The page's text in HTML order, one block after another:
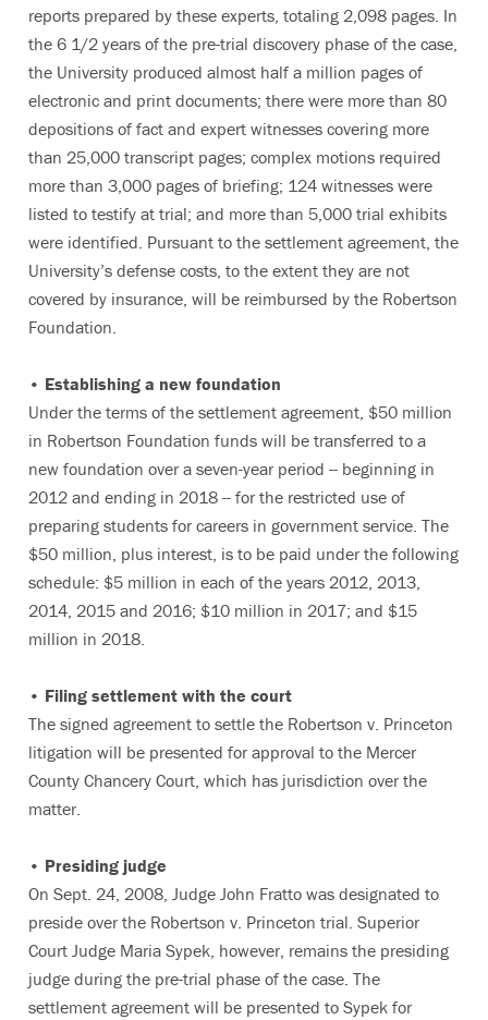
reports prepared by these experts, totaling 2,098 pages. In
the 6 1/2 years of the pre-trial discovery phase of the case,
the University produced almost half a million pages of
electronic and print documents; there were more than 80
depositions of fact and expert witnesses covering more
than 25,000 transcript pages; complex motions required
more than 3,000 pages of briefing; 124 witnesses were
listed to testify at trial; and more than 5,000 trial exhibits
were identified. Pursuant to the settlement agreement, the
University’s defense costs, to the extent they are not
covered by insurance, will be reimbursed by the Robertson
Foundation.
• Establishing a new foundation
Under the terms of the settlement agreement, $50 million
in Robertson Foundation funds will be transferred to a
new foundation over a seven-year period -- beginning in
2012 and ending in 2018 -- for the restricted use of
preparing students for careers in government service. The
$50 million, plus interest, is to be paid under the following
schedule: $5 million in each of the years 2012, 2013,
2014, 2015 and 2016; $10 million in 2017; and $15
million in 2018.
• Filing settlement with the court
The signed agreement to settle the Robertson v. Princeton
litigation will be presented for approval to the Mercer
County Chancery Court, which has jurisdiction over the
matter.
• Presiding judge
On Sept. 24, 2008, Judge John Fratto was designated to
preside over the Robertson v. Princeton trial. Superior
Court Judge Maria Sypek, however, remains the presiding
judge during the pre-trial phase of the case. The
settlement agreement will be presented to Sypek for